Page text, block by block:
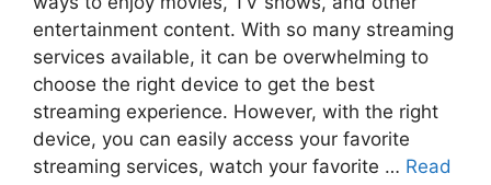
entertainment content. With so many streaming
services available, it can be overwhelming to
choose the right device to get the best
streaming experience. However, with the right
device, you can easily access your favorite
streaming services, watch your favorite … Read